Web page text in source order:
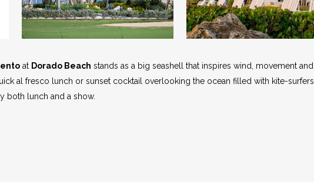
at Dorado Beach stands as a big seashell that inspires wind, movement and
al fresco lunch or sunset cocktail overlooking the ocean filled with kite-surfers
both lunch and a show.